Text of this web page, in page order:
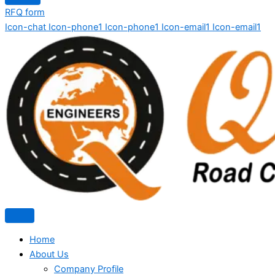
RFQ form
Icon-chat Icon-phone1 Icon-phone1 Icon-email1 Icon-email1
Home
About Us
Company Profile